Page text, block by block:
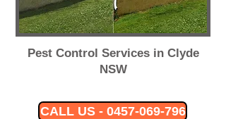
Pest Control Services in Clyde
NSW
CALL US - 0457-069-796